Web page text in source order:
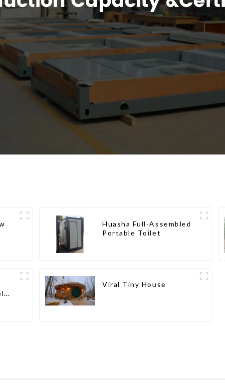
Huasha Full-Assembled
Portable Toilet
Viral Tiny House